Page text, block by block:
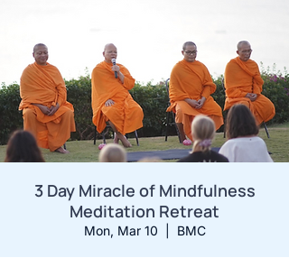
3 Day Miracle of Mindfulness
Meditation Retreat
Mon, Mar 10 BMC